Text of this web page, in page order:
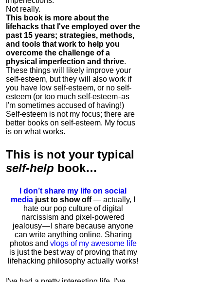
Not really.
This book is more about the
lifehacks that I've employed over the
past 15 years; strategies, methods,
and tools that work to help you
overcome the challenge of a
physical imperfection and thrive.
These things will likely improve your
self-esteem, but they will also work if
you have low self-esteem, or no self-
esteem (or too much self-esteem - as
I'm sometimes accused of having!)
Self-esteem is not my focus; there are
better books on self-esteem. My focus
is on what works.
This is not your typical
self-help book…
I don’t share my life on social
media just to show off— actually, I
hate our pop culture of digital
narcissism and pixel-powered
jealousy — I share because anyone
can write anything online. Sharing
photos and vlogs of my awesome life
is just the best way of proving that my
lifehacking philosophy actually works!